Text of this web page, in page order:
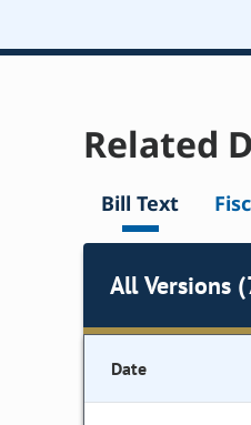
Related
Bill Text
All Versions
Date